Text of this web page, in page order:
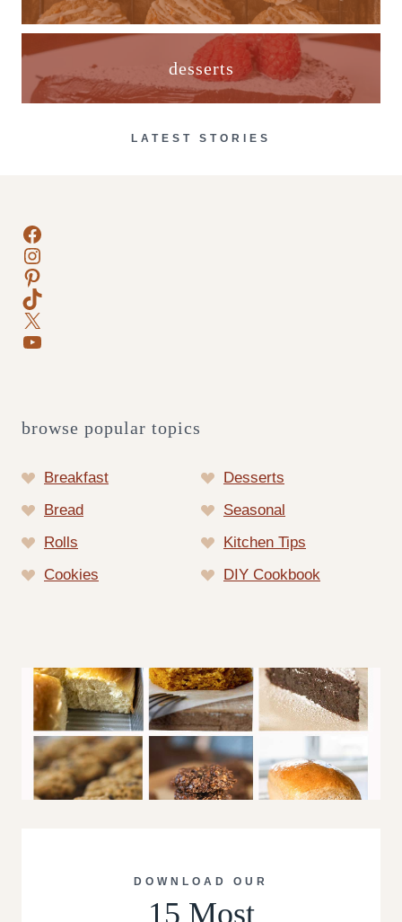
desserts
LATEST STORIES
Facebook
Instagram
Pinterest
TikTok
X
YouTube
browse popular topics
Breakfast
Desserts
Bread
Seasonal
Rolls
Kitchen Tips
Cookies
DIY Cookbook
DOWNLOAD OUR
15 Most